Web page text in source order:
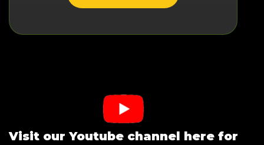
Visit our Youtube channel here for